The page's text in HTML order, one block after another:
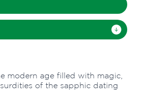
modern age filled with magic,
of the sapphic dating